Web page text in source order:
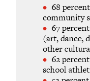
68
community
67
(art, dance,
other
62
school